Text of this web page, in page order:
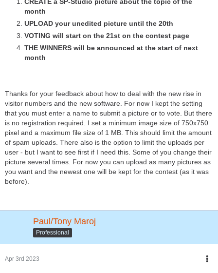
CREATE a SP-Studio picture about the topic of the
month
UPLOAD your unedited picture until the 20th
VOTING will start on the 21st on the contest page
THE WINNERS will be announced at the start of next
month
Thanks for your feedback about how to deal with the new rise in
visitor numbers and the new software. For now I kept the setting
that you must enter a name to submit a picture or to vote. But there
is no registration required. I set a minimum image size of 750x750
pixel and a maximum file size of 1 MB. This should limit the amount
of spam uploads. There also is the option to limit the uploads per
user - but I want to see first if I need this. Some of you change their
picture several times. For now you can upload as many pictures as
you want and the newest one will be kept for the contest (as it was
before).
Paul/Tony Maroj
Professional
Apr 3rd 2023